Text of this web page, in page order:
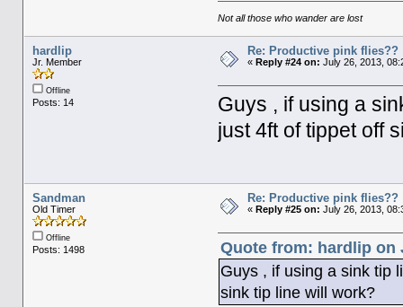
Not all those who wander are lost
hardlip
Jr. Member
Offline
Posts: 14
Re: Productive pink flies??
« Reply #24 on: July 26, 2013,
Guys , if using a
just 4ft of tippet off
Sandman
Old Timer
Offline
Posts: 1498
Re: Productive pink flies??
« Reply #25 on: July 26, 2013,
Quote from: hardlip on
Guys , if using a sink tip
sink tip line will work?